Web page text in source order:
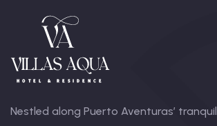
Nestled along Puerto Aventuras’ tranquil